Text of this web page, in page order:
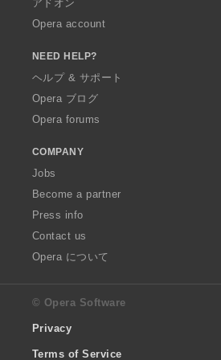
アドオン
Opera account
NEED HELP?
ヘルプ & サポート
Opera ブログ
Opera forums
COMPANY
Jobs
Become a partner
Press info
Contact us
Opera について
© Opera Software
Privacy
Terms of Service